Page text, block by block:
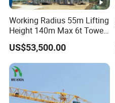
Working Radius 55m Lifting
Height 140m Max 6t Tower
Crane
US$53,500.00